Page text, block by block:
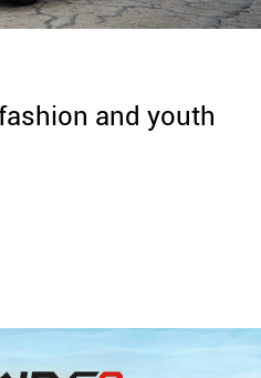
and youth